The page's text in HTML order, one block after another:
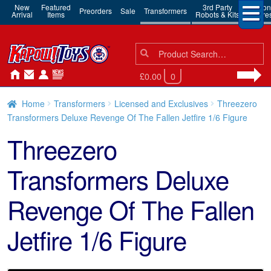
New
Arrival
Featured
Items Preorders Sale Transformers 3rd Party
Robots & Kits
Action
Search
for:
Search
£0.00 0
Home Transformers Licensed and Exclusives
Threezero
Transformers Deluxe Revenge Of The Fallen Jetfire 1/6 Figure
Threezero
Transformers Deluxe
Revenge Of The Fallen
Jetfire 1/6 Figure